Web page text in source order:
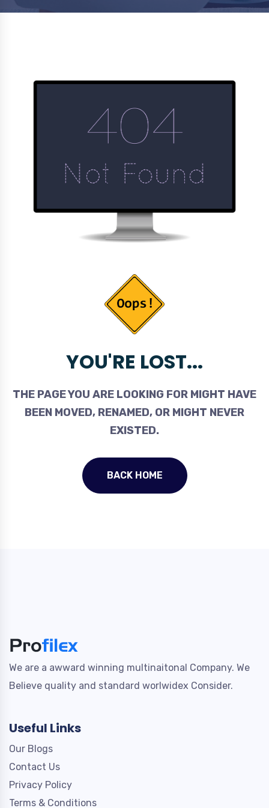
YOU'RE LOST...
THE PAGE YOU ARE LOOKING FOR MIGHT HAVE
BEEN MOVED, RENAMED, OR MIGHT NEVER
EXISTED.
BACK HOME
We are a awward winning multinaitonal Company. We
Believe quality and standard worlwidex Consider.
Useful Links
Our Blogs
Contact Us
Privacy Policy
Terms & Conditions